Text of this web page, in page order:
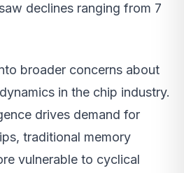
declines ranging from 7
broader concerns about
in the chip industry.
drives demand for
traditional memory
vulnerable to cyclical